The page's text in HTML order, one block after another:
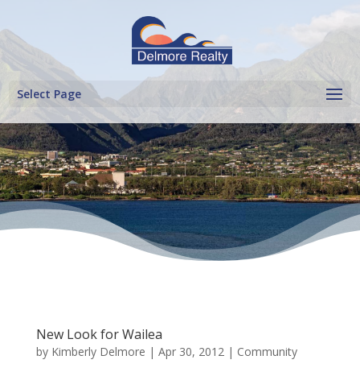
Select Page
New Look for Wailea
by Kimberly Delmore | Apr 30, 2012| Community